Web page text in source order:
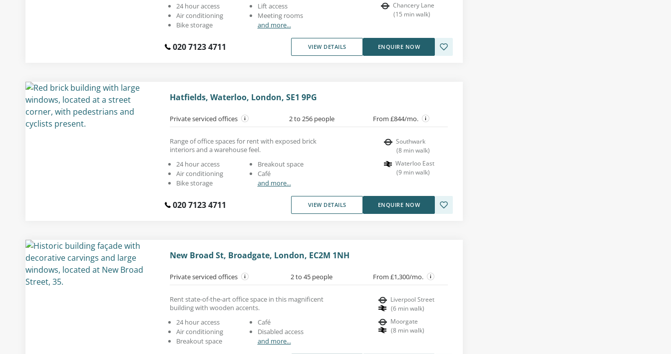
24 hour access
Air conditioning
Bike storage
Lift access
Meeting rooms
and more...
Chancery Lane
(15 min walk)
020 7123 4711 VIEW DETAILS ENQUIRE NOW
Hatfields, Waterloo, London, SE1 9PG
Private serviced offices 2 to 256 people From £844/mo.
Range of office spaces for rent with exposed brick
interiors and a warehouse feel.
24 hour access
Air conditioning
Bike storage
Breakout space
Café
and more...
Southwark
(8 min walk)
Waterloo East
(9 min walk)
020 7123 4711 VIEW DETAILS ENQUIRE NOW
New Broad St, Broadgate, London, EC2M 1NH
Private serviced offices 2 to 45 people From £1,300/mo.
Rent state-of-the-art office space in this magnificent
building with wooden accents.
24 hour access
Air conditioning
Breakout space
Café
Disabled access
and more...
Liverpool Street
(6 min walk)
Moorgate
(8 min walk)